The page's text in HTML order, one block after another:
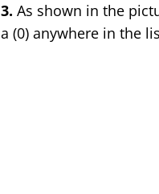
3. As shown in the
a (0) anywhere in the